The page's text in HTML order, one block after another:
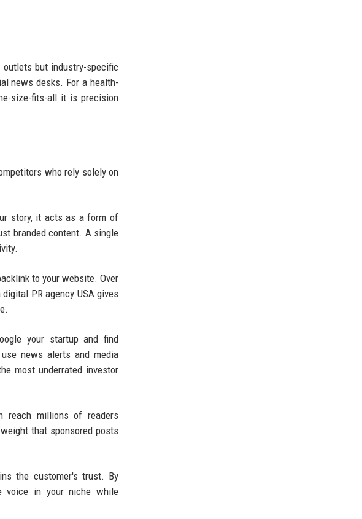
but industry-specific
news desks. For a health-
size-fits-all it is precision
who rely solely on
story, it acts as a form of
branded content. A single
to your website. Over
PR agency USA gives
your startup and find
news alerts and media
most underrated investor
reach millions of readers
that sponsored posts
the customer's trust. By
voice in your niche while